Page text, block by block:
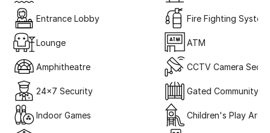
Entrance Lobby
Lounge
Amphitheatre
24x7 Security
Indoor Games
Fire Fighting
ATM
CCTV Camera
Gated Community
Children's Play Area